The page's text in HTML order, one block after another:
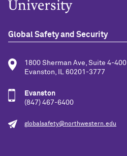
Global Safety and Security
1800 Sherman Ave, Suite 4-400
Evanston, IL 60201-3777
Evanston
(847) 467-6400
globalsafety@northwestern.edu